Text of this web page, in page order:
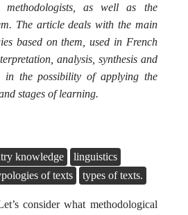
methodologists, as well as the
The article deals with the main
based on them, used in French
analysis, synthesis and
in the possibility of applying the
and stages of learning.
knowledge
linguistics
of texts types of texts.
consider what methodological